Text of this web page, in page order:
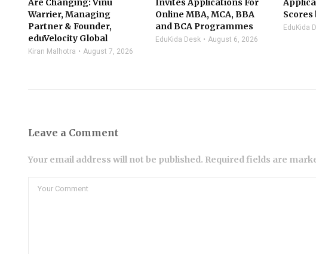
Are Changing: Vinu
Warrier, Managing
Partner & Founder,
eduVelocity Global
Kiran Malhotra August 7, 2026
Invites Applications For
Online MBA, MCA, BBA
and BCA Programmes
EduKida Desk August 6, 2026
Scores
EduKida
Leave a Comment
Your email address will not be published. Required fields are